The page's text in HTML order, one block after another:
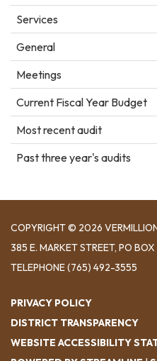
Services
General
Meetings
Current Fiscal Year Budget
Most recent audit
Past three year's audits
COPYRIGHT © 2026
​385 E. MARKET STREET, ​PO
TELEPHONE(765) 492-3555
PRIVACY POLICY
DISTRICT TRANSPARENCY
WEBSITE ACCESSIBILITY